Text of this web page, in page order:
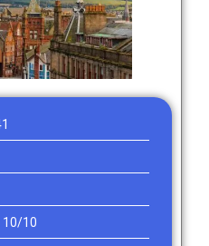
10/10